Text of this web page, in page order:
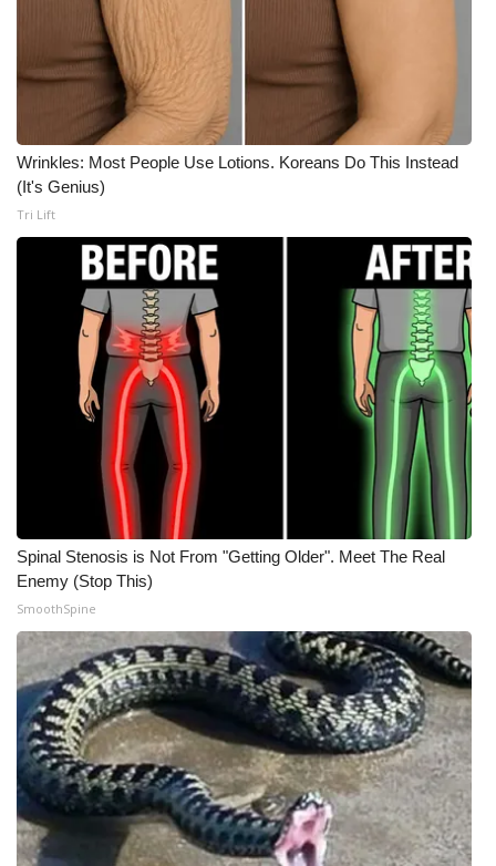
ABOUT US
FCC Applications
About WCBI-TV
Contact Us
Employment
WCBI FCC Reports
Intern With Us
Meet the WCBI Team
Mobile App
WCBI – On-Air Guest Rules
ADVERTISE
Broadcast & Digital
Outdoor Media
Video Services of WCBI
WCBI Payment Portal
WCBI live
Wrinkles: Most People Use Lotions. Koreans Do This Instead
(It's Genius)
Tri Lift
Spinal Stenosis is Not From "Getting Older". Meet The Real
Enemy (Stop This)
SmoothSpine